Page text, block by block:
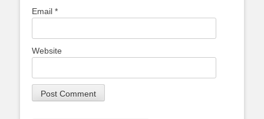
Email *
Website